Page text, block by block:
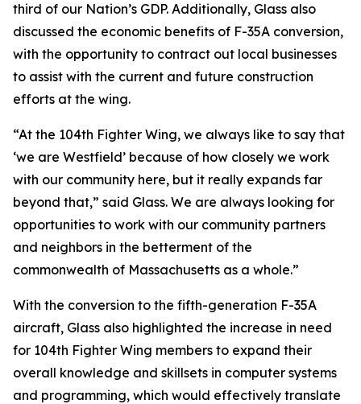
third of our Nation’s GDP. Additionally, Glass also
discussed the economic benefits of F-35A conversion,
with the opportunity to contract out local businesses
to assist with the current and future construction
efforts at the wing.
“At the 104th Fighter Wing, we always like to say that
‘we are Westfield’ because of how closely we work
with our community here, but it really expands far
beyond that,” said Glass. We are always looking for
opportunities to work with our community partners
and neighbors in the betterment of the
commonwealth of Massachusetts as a whole.”
With the conversion to the fifth-generation F-35A
aircraft, Glass also highlighted the increase in need
for 104th Fighter Wing members to expand their
overall knowledge and skillsets in computer systems
and programming, which would effectively translate